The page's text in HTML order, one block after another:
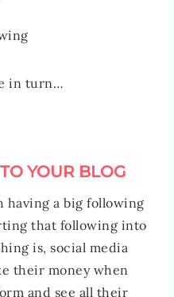
in turn…
YOUR BLOG
having a big following
that following into
is, social media
their money when
and see all their